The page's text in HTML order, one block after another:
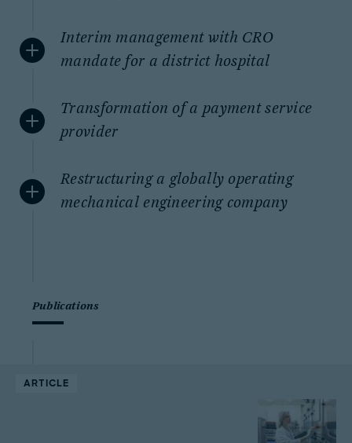
Interim management with CRO
mandate for a district hospital
Transformation of a payment service
provider
Restructuring a globally operating
mechanical engineering company
Publications
ARTICLE